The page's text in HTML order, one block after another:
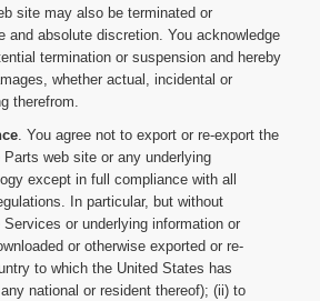
site may also be terminated or
and absolute discretion. You acknowledge
termination or suspension and hereby
whether actual, incidental or
therefrom.
. You agree not to export or re-export the
web site or any underlying
except in full compliance with all
In particular, but without
or underlying information or
or otherwise exported or re-
to which the United States has
national or resident thereof); (ii) to